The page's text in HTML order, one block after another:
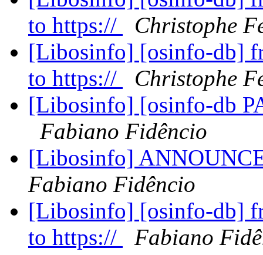
to https://
Christophe
[Libosinfo] [osinfo-db]
to https://
Christophe
[Libosinfo] [osinfo-db
Fabiano Fidêncio
[Libosinfo]
Fabiano Fidêncio
[Libosinfo] [osinfo-db]
to https://
Fabiano